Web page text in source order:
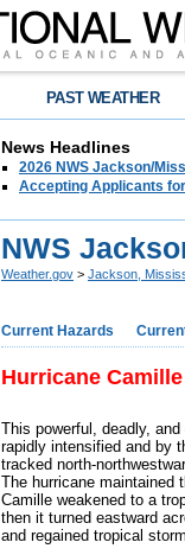
PAST WEATHER
News Headlines
2026 NWS Jackson/
Accepting Applicants
NWS
Weather.gov > Jackson,
Current Hazards
Hurricane Camille
This powerful, deadly,
rapidly intensified and by
tracked north-
The hurricane maintained
Camille weakened to a
then it turned eastward
and regained tropical